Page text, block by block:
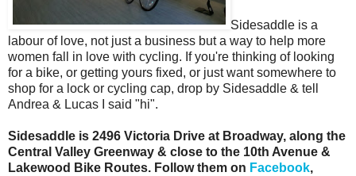
Sidesaddle is a
labour of love, not just a business but a way to help more
women fall in love with cycling. If you're thinking of looking
for a bike, or getting yours fixed, or just want somewhere to
shop for a lock or cycling cap, drop by Sidesaddle & tell
Andrea & Lucas I said "hi".
Sidesaddle is 2496 Victoria Drive at Broadway, along the
Central Valley Greenway & close to the 10th Avenue &
Lakewood Bike Routes. Follow them on Facebook,